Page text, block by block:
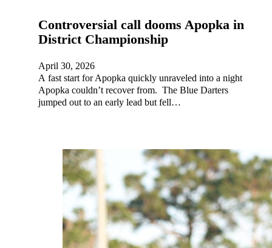
Controversial call dooms Apopka in
District Championship
April 30, 2026
A fast start for Apopka quickly unraveled into a night
Apopka couldn’t recover from. The Blue Darters
jumped out to an early lead but fell…